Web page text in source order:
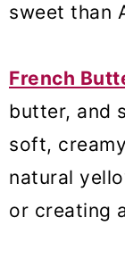
sweet than
French
butter, and
soft,
natural
or creating